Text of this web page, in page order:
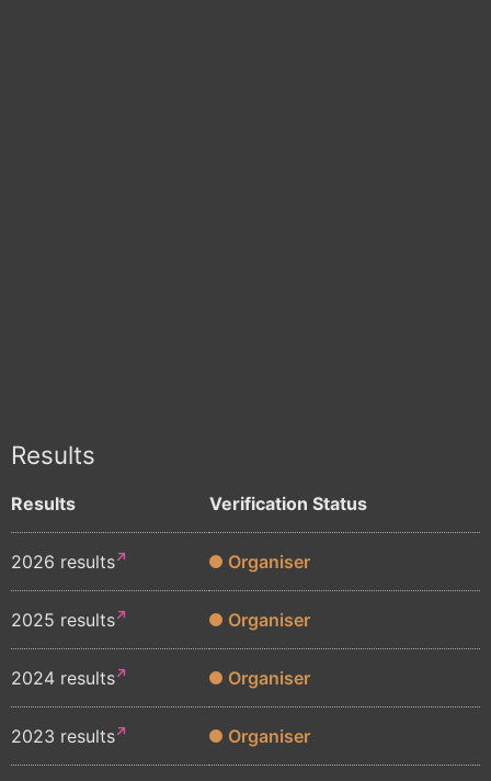
Results
Results Verification Status
2026 results Organiser
2025 results Organiser
2024 results Organiser
2023 results Organiser